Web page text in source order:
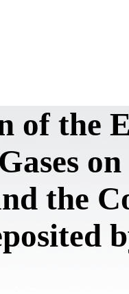
of the
the